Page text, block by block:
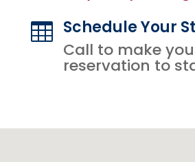
 Schedule Your
Call to make
reservation to